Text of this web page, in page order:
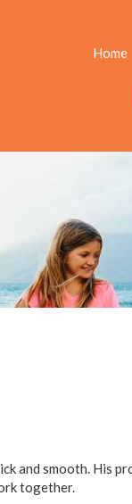
Home
and smooth. His
together.